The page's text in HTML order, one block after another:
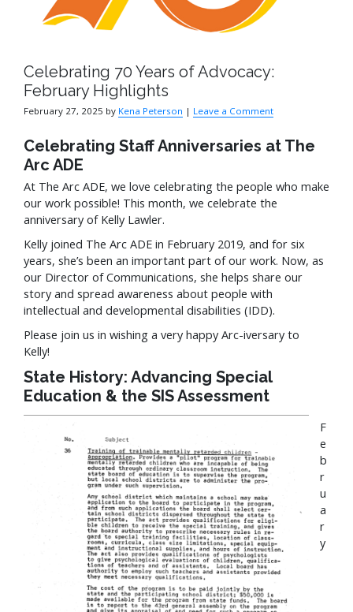
Celebrating 70 Years of Advocacy:
February Highlights
February 27, 2025 by Kena Peterson | Leave a Comment
Celebrating Staff Anniversaries at The
Arc ADE
At The Arc ADE, we love celebrating the people who make
our work possible! This month, we celebrate the
anniversary of Kelly Lawler.
Kelly joined The Arc ADE in February 2019, and for six
years, she’s been an important part of our work. Now, as
our Director of Communications, she helps share our
story and spread awareness about people with
intellectual and developmental disabilities (IDD).
Please join us in wishing a very happy Arc-iversary to
Kelly!
State History: Advancing Special
Education & the SIS Assessment
F
e
b
r
u
a
r
y